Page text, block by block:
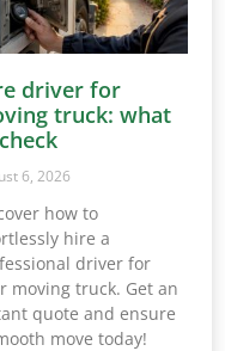
driver for
truck: what
6, 2026
how to
hire a
driver for
moving truck. Get an
quote and ensure
move today!